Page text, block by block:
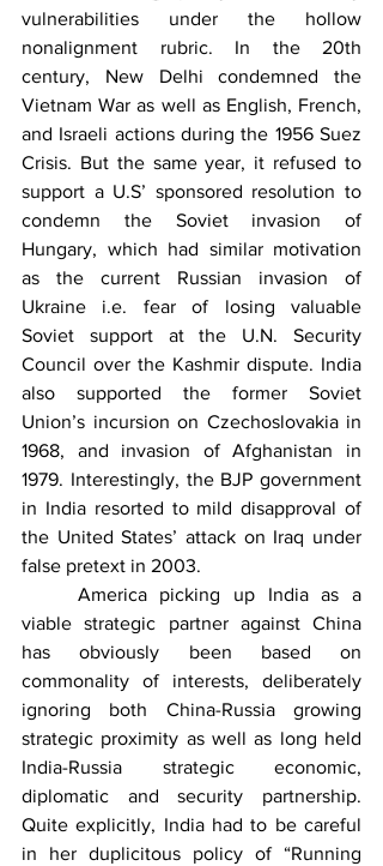
vulnerabilities under the hollow
nonalignment rubric. In the 20th
century, New Delhi condemned the
Vietnam War as well as English, French,
and Israeli actions during the 1956 Suez
Crisis. But the same year, it refused to
support a U.S’ sponsored resolution to
condemn the Soviet invasion of
Hungary, which had similar motivation
as the current Russian invasion of
Ukraine i.e. fear of losing valuable
Soviet support at the U.N. Security
Council over the Kashmir dispute. India
also supported the former Soviet
Union’s incursion on Czechoslovakia in
1968, and invasion of Afghanistan in
1979. Interestingly, the BJP government
in India resorted to mild disapproval of
the United States’ attack on Iraq under
false pretext in 2003.
viable strategic partner against China
has obviously been based on
commonality of interests, deliberately
ignoring both China-Russia growing
strategic proximity as well as long held
India-Russia strategic economic,
diplomatic and security partnership.
Quite explicitly, India had to be careful
in her duplicitous policy of “Running